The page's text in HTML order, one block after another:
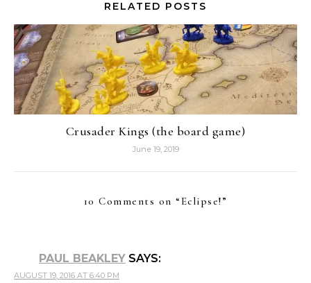
RELATED POSTS
Crusader Kings (the board game)
June 19, 2019
10 Comments on “ Eclipse!”
PAUL BEAKLEY SAYS:
AUGUST 19, 2016 AT 6:40 PM